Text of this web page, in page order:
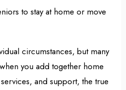
to stay at home or move
circumstances, but many
you add together home
and support, the true